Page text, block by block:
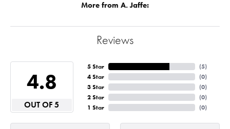
More from A. Jaffe:
Reviews
4.8
OUT OF 5
5 Star
4 Star
3 Star
2 Star
1 Star
(5)
(0)
(0)
(0)
(0)